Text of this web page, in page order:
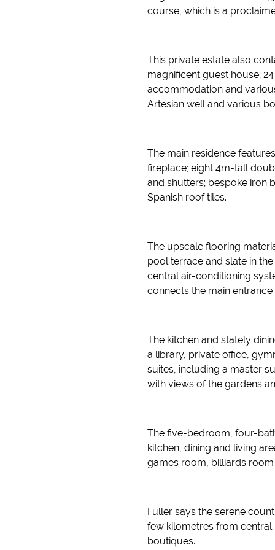
course, which is a
This private estate also
magnificent guest house;
accommodation and
Artesian well and various
The main residence
fireplace; eight 4m-tall
and shutters; bespoke iron
Spanish roof tiles.
The upscale flooring
pool terrace and slate in
central air-conditioning
connects the main
The kitchen and stately
a library, private office,
suites, including a master
with views of the gardens
The five-bedroom, four-
kitchen, dining and living
games room, billiards
Fuller says the serene
few kilometres from central
boutiques.